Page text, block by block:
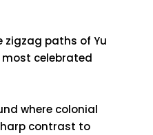
zigzag paths of Yu
most celebrated
where colonial
contrast to